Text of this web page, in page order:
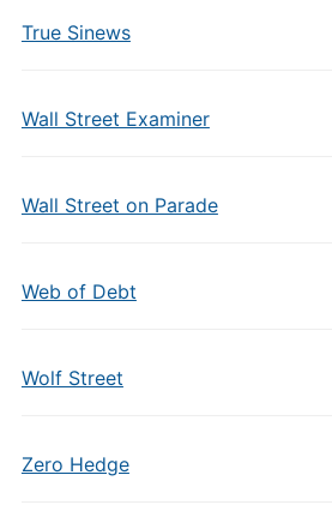
True Sinews
Wall Street Examiner
Wall Street on Parade
Web of Debt
Wolf Street
Zero Hedge